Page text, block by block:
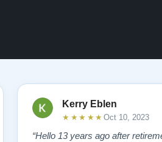
Kerry Eblen
★★★★★ Oct 10, 2023
“Hello 13 years ago after